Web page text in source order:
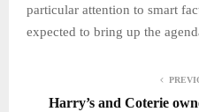
particular attention to smart
expected to bring up the
Harry’s and Coterie